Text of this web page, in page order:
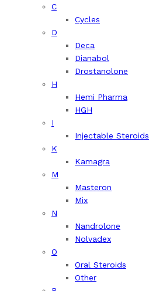
C
Cycles
D
Deca
Dianabol
Drostanolone
H
Hemi Pharma
HGH
I
Injectable Steroids
K
Kamagra
M
Masteron
Mix
N
Nandrolone
Nolvadex
O
Oral Steroids
Other